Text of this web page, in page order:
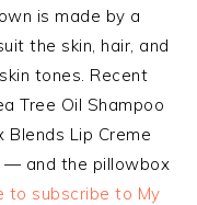
is made by a
the skin, hair, and
tones. Recent
Tree Oil Shampoo
Blends Lip Creme
— and the pillowbox
to subscribe to My